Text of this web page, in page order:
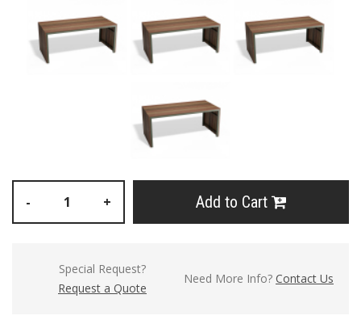
- + Add to Cart
Special Request?
Request a Quote
Need More Info? Contact Us